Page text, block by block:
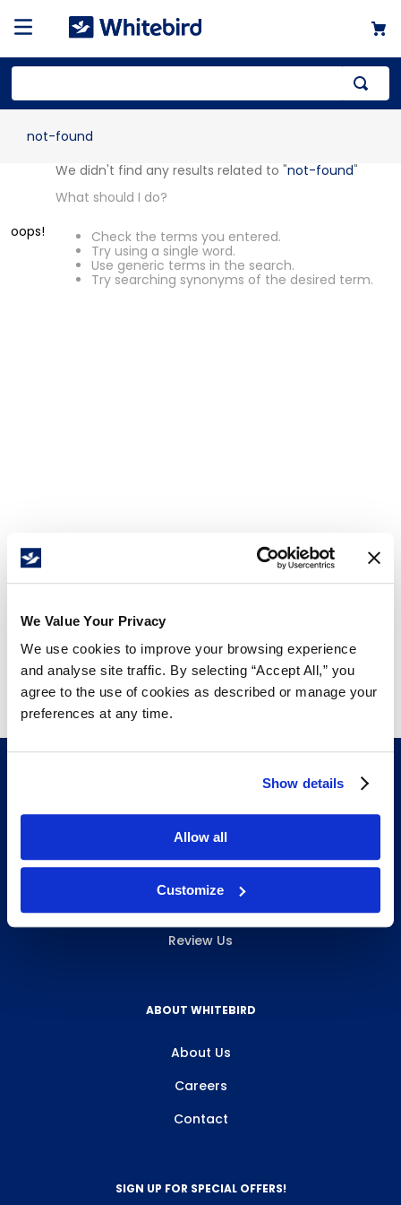
We Value Your Privacy
We use cookies to improve your browsing experience
and analyse site traffic. By selecting “Accept All,” you
agree to the use of cookies as described or manage your
preferences at any time.
Show details
Allow all
Customize
not-found
OOPS!
We didn't find any results related to
not-found"
What should I do?
INFO & RESOURCES
Review Us
ABOUT WHITEBIRD
About Us
Careers
Contact
SIGN UP FOR SPECIAL OFFERS!